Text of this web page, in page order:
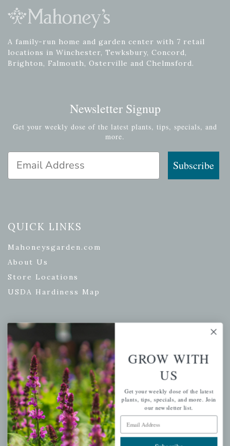
A family-run home and garden center with 7 retail
locations in Winchester, Tewksbury, Concord,
Brighton, Falmouth, Osterville and Chelmsford.
Newsletter Signup
Get your weekly dose of the latest plants, tips, specials, and
more.
Email Address
Subscribe
QUICK LINKS
Mahoneysgarden.com
About Us
Store Locations
USDA Hardiness Map
PERSONAL
My account
Wishlist
Cart
Checkout
Garden Drop Tracking
GROW WITH
US
Get your weekly dose of the latest
plants, tips, specials, and more. Join
our newsletter list.
Email Address